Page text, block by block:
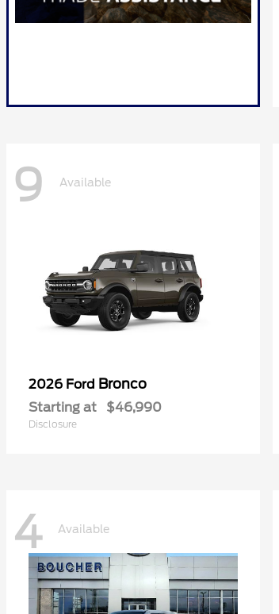
9 Available
2026 Ford Bronco
Starting at $46,990
Disclosure
4 Available